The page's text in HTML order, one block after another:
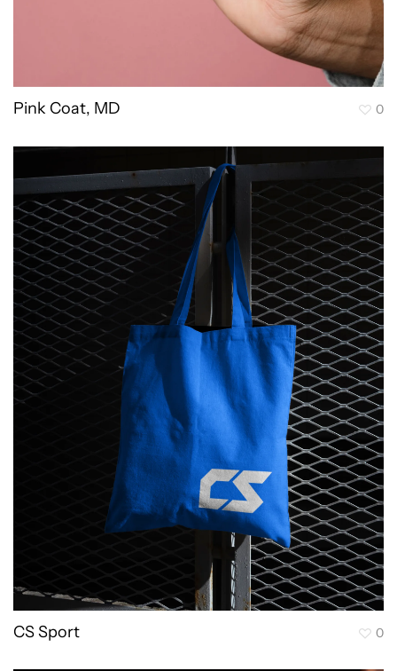
Pink Coat, MD 0
CS Sport 0